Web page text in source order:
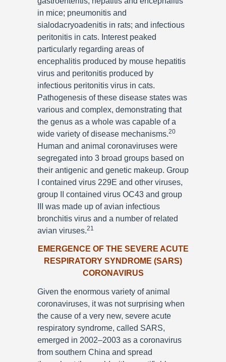
in mice; pneumonitis and
sialodacryoadenitis in rats; and infectious
peritonitis in cats. Interest peaked
particularly regarding areas of
encephalitis produced by mouse hepatitis
virus and peritonitis produced by
infectious peritonitis virus in cats.
Pathogenesis of these disease states was
various and complex, demonstrating that
the genus as a whole was capable of a
wide variety of disease mechanisms.20
Human and animal coronaviruses were
segregated into 3 broad groups based on
their antigenic and genetic makeup. Group
I contained virus 229E and other viruses,
group II contained virus OC43 and group
III was made up of avian infectious
bronchitis virus and a number of related
avian viruses.21
EMERGENCE OF THE SEVERE ACUTE
RESPIRATORY SYNDROME (SARS)
CORONAVIRUS
Given the enormous variety of animal
coronaviruses, it was not surprising when
the cause of a very new, severe acute
respiratory syndrome, called SARS,
emerged in 2002–2003 as a coronavirus
from southern China and spread